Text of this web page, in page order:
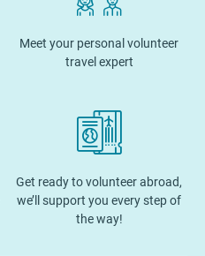
Meet your personal volunteer
travel expert
Get ready to volunteer abroad,
we’ll support you every step of
the way!